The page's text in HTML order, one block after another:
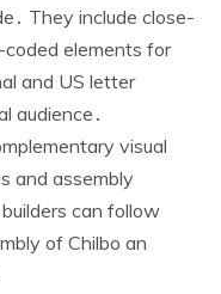
They include close-
elements for
and US letter
audience․
visual
and assembly
can follow
of Chilbo an